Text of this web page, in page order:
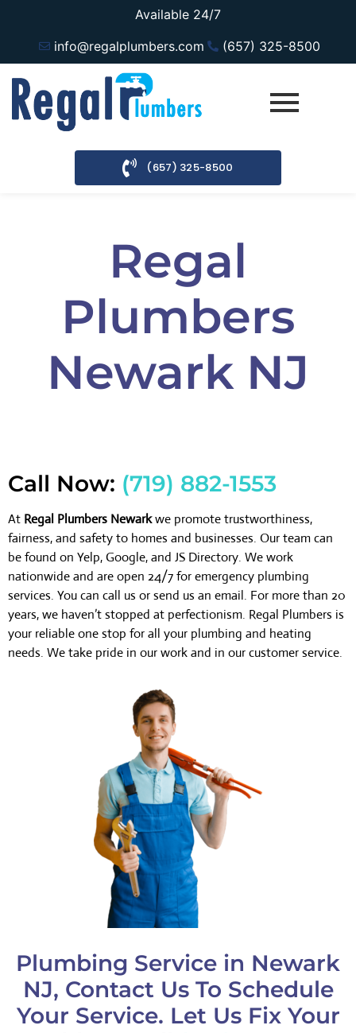
Available 24/7
info@regalplumbers.com
(657) 325-8500
(657) 325-8500
Regal
Plumbers
Newark NJ
Call Now: (719) 882-1553
At Regal Plumbers Newarkwe promote trustworthiness,
fairness, and safety to homes and businesses. Our team can
be found on Yelp, Google, and JS Directory. We work
nationwide and are open 24/7 for emergency plumbing
services. You can call us or send us an email. For more than 20
years, we haven’t stopped at perfectionism. Regal Plumbers is
your reliable one stop for all your plumbing and heating
needs. We take pride in our work and in our customer service.
Plumbing Service in Newark
NJ, Contact Us To Schedule
Your Service. Let Us Fix Your